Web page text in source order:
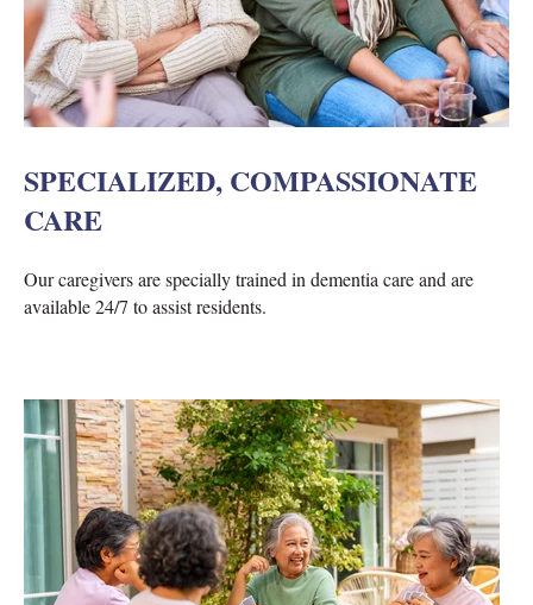
SPECIALIZED, COMPASSIONATE
CARE
Our caregivers are specially trained in dementia care and are
available 24/7 to assist residents.